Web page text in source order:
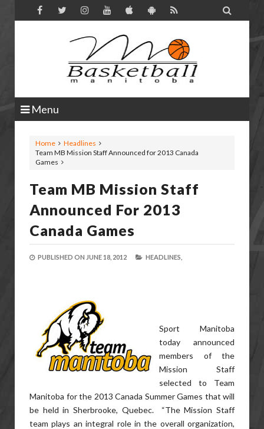

Menu
Home
Headlines
Team MB Mission Staff Announced for 2013 Canada
Games
Team MB Mission Staff
Announced For 2013
Canada Games
PUBLISHED ON JUNE 18, 2012 HEADLINES,
Sport Manitoba
today announced
members of the
Mission Staff
selected to Team
Manitoba for the 2013 Canada Summer Games that will
be held in Sherbrooke, Quebec. “The Mission Staff
team plays an integral role in the overall organization,